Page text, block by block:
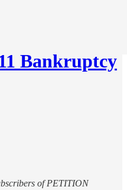
Bankruptcy
of PETITION